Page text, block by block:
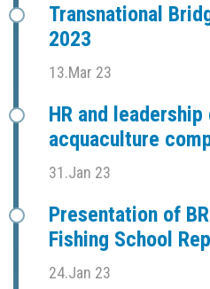
Transnational
2023
13.Mar 23
HR and
acquaculture
31.Jan 23
Presentation of
Fishing School
24.Jan 23